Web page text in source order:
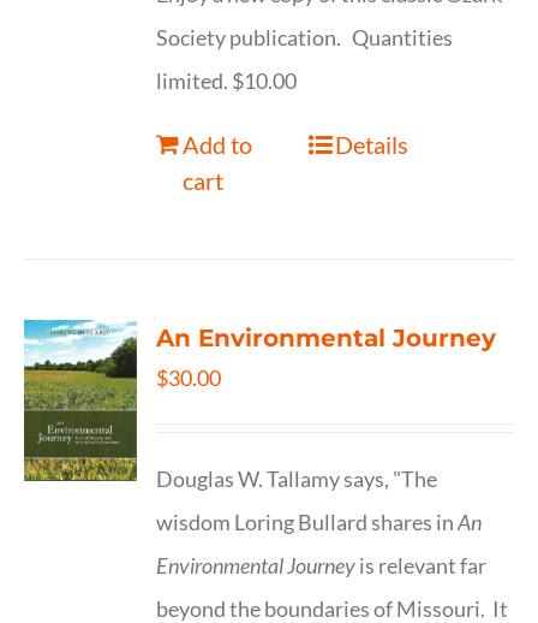
Society publication. Quantities
limited. $10.00
Add to
cart
Details
An Environmental Journey
$30.00
Douglas W. Tallamy says, "The
wisdom Loring Bullard shares inAn
Environmental Journeyis relevant far
beyond the boundaries of Missouri. It